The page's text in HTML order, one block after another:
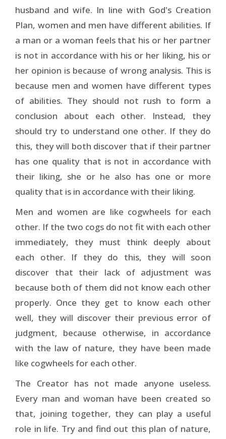
husband and wife. In line with God's Creation
Plan, women and men have different abilities. If
a man or a woman feels that his or her partner
is not in accordance with his or her liking, his or
her opinion is because of wrong analysis. This is
because men and women have different types
of abilities. They should not rush to form a
conclusion about each other. Instead, they
should try to understand one other. If they do
this, they will both discover that if their partner
has one quality that is not in accordance with
their liking, she or he also has one or more
quality that is in accordance with their liking.
Men and women are like cogwheels for each
other. If the two cogs do not fit with each other
immediately, they must think deeply about
each other. If they do this, they will soon
discover that their lack of adjustment was
because both of them did not know each other
properly. Once they get to know each other
well, they will discover their previous error of
judgment, because otherwise, in accordance
with the law of nature, they have been made
like cogwheels for each other.
The Creator has not made anyone useless.
Every man and woman have been created so
that, joining together, they can play a useful
role in life. Try and find out this plan of nature,